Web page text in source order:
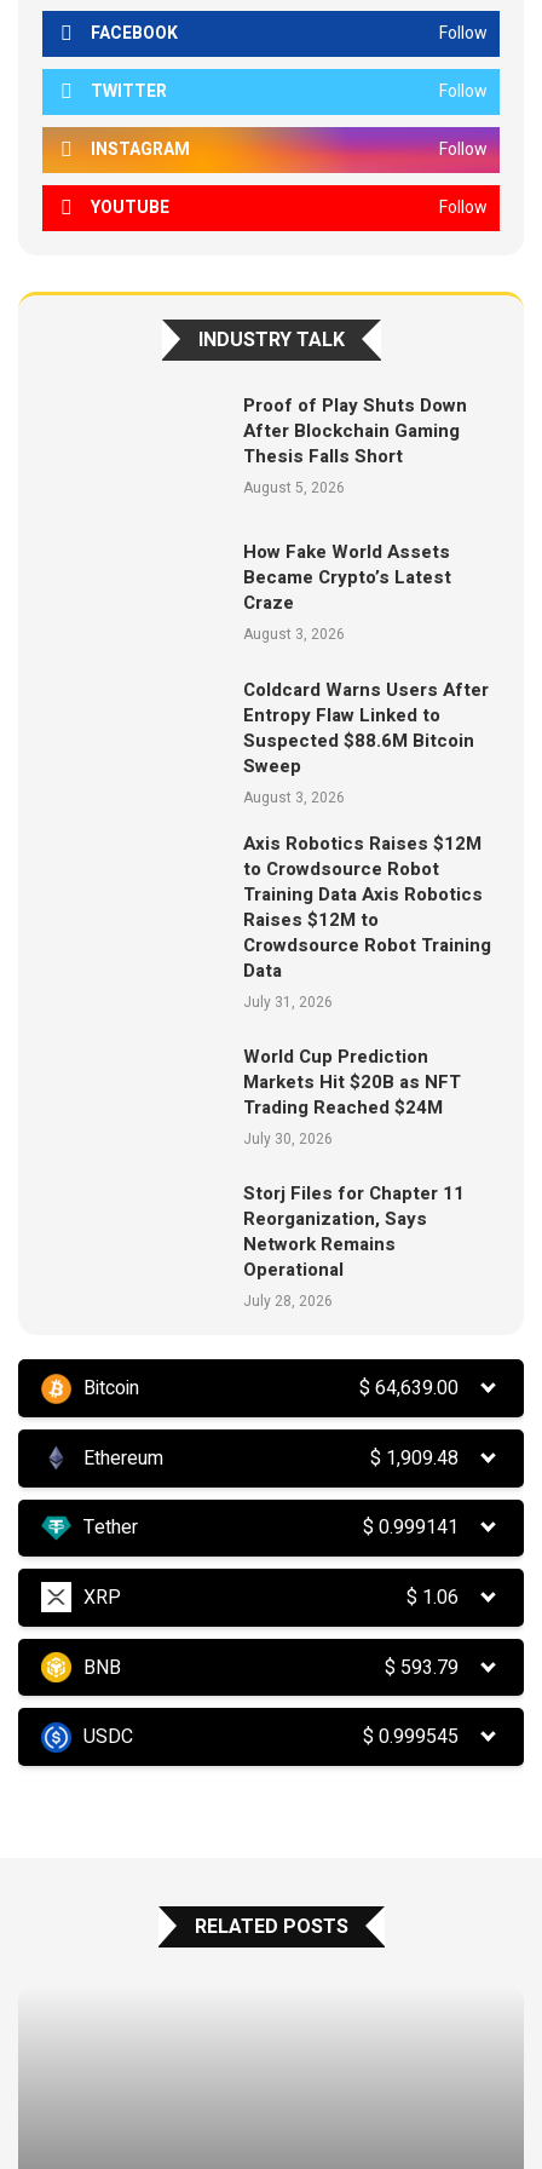
FACEBOOK Follow
TWITTER Follow
INSTAGRAM Follow
YOUTUBE Follow
INDUSTRY TALK
Proof of Play Shuts Down
After Blockchain Gaming
Thesis Falls Short
August 5, 2026
How Fake World Assets
Became Crypto’s Latest
Craze
August 3, 2026
Coldcard Warns Users After
Entropy Flaw Linked to
Suspected $88.6M Bitcoin
Sweep
August 3, 2026
Axis Robotics Raises $12M
to Crowdsource Robot
Training Data Axis Robotics
Raises $12M to
Crowdsource Robot Training
Data
July 31, 2026
World Cup Prediction
Markets Hit $20B as NFT
Trading Reached $24M
July 30, 2026
Storj Files for Chapter 11
Reorganization, Says
Network Remains
Operational
July 28, 2026
Bitcoin $64,639.00
Ethereum $ 1,909.48
Tether $0.999141
XRP $ 1.06
BNB $ 593.79
USDC $0.999545
RELATED POSTS